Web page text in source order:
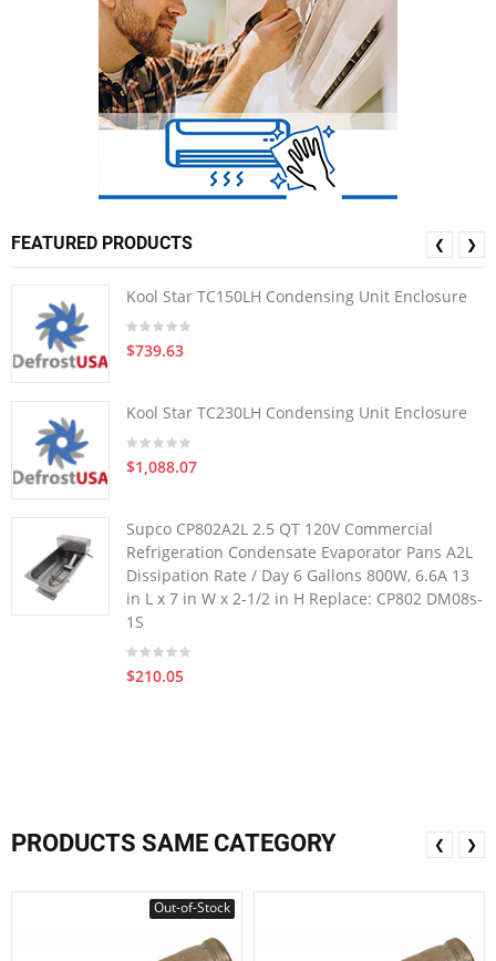
FEATURED PRODUCTS
Kool Star TC150LH Condensing Unit Enclosure
$739.63
Kool Star TC230LH Condensing Unit Enclosure
$1,088.07
Supco CP802A2L 2.5 QT 120V Commercial
Refrigeration Condensate Evaporator Pans A2L
Dissipation Rate / Day 6 Gallons 800W, 6.6A 13
in L x 7 in W x 2-1/2 in H Replace: CP802 DM08s-
1S
$210.05
❮ ❯
PRODUCTS SAME CATEGORY
Out-of-Stock
❮ ❯